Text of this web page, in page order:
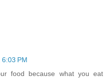
PM
food because what you eat